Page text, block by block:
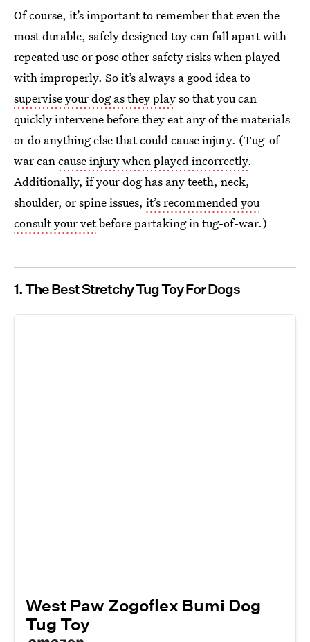
Of course, it’s important to remember that even the
most durable, safely designed toy can fall apart with
repeated use or pose other safety risks when played
with improperly. So it’s always a good idea to
supervise your dog as they playso that you can
quickly intervene before they eat any of the materials
or do anything else that could cause injury. (Tug-of-
war cancause injury when played incorrectly.
Additionally, if your dog has any teeth, neck,
shoulder, or spine issues, it’s recommended you
consult your vetbefore partaking in tug-of-war.)
1. The Best Stretchy Tug Toy For Dogs
West Paw Zogoflex Bumi Dog
Tug Toy